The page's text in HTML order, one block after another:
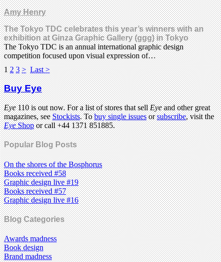
Amy Henry
The Tokyo TDC celebrates this year’s winners with an
exhibition at Ginza Graphic Gallery (ggg) in Tokyo
The Tokyo TDC is an annual international graphic design
competition focused upon visual expression of…
1 2 3 > Last >
Buy Eye
Eye110 is out now. For a list of stores that sellEyeand other great
magazines, seeStockists. Tobuy single issuesorsubscribe, visit the
EyeShopor call +44 1371 851885.
Popular Blog Posts
On the shores of the Bosphorus
Books received #58
Graphic design live #19
Books received #57
Graphic design live #16
Blog Categories
Awards madness
Book design
Brand madness